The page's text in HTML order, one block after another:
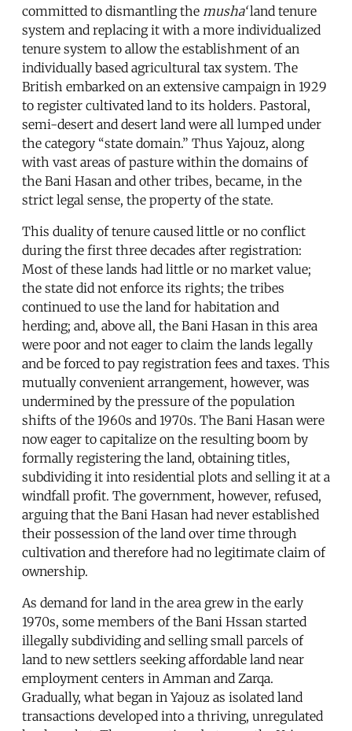
committed to dismantling the musha‘land tenure
system and replacing it with a more individualized
tenure system to allow the establishment of an
individually based agricultural tax system. The
British embarked on an extensive campaign in 1929
to register cultivated land to its holders. Pastoral,
semi-desert and desert land were all lumped under
the category “state domain.” Thus Yajouz, along
with vast areas of pasture within the domains of
the Bani Hasan and other tribes, became, in the
strict legal sense, the property of the state.
This duality of tenure caused little or no conflict
during the first three decades after registration:
Most of these lands had little or no market value;
the state did not enforce its rights; the tribes
continued to use the land for habitation and
herding; and, above all, the Bani Hasan in this area
were poor and not eager to claim the lands legally
and be forced to pay registration fees and taxes. This
mutually convenient arrangement, however, was
undermined by the pressure of the population
shifts of the 1960s and 1970s. The Bani Hasan were
now eager to capitalize on the resulting boom by
formally registering the land, obtaining titles,
subdividing it into residential plots and selling it at a
windfall profit. The government, however, refused,
arguing that the Bani Hasan had never established
their possession of the land over time through
cultivation and therefore had no legitimate claim of
ownership.
As demand for land in the area grew in the early
1970s, some members of the Bani Hssan started
illegally subdividing and selling small parcels of
land to new settlers seeking affordable land near
employment centers in Amman and Zarqa.
Gradually, what began in Yajouz as isolated land
transactions developed into a thriving, unregulated